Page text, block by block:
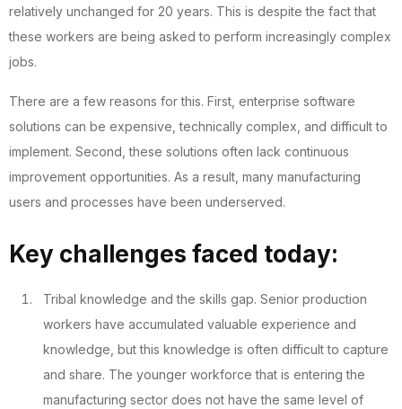
relatively unchanged for 20 years. This is despite the fact that
these workers are being asked to perform increasingly complex
jobs.
There are a few reasons for this. First, enterprise software
solutions can be expensive, technically complex, and difficult to
implement. Second, these solutions often lack continuous
improvement opportunities. As a result, many manufacturing
users and processes have been underserved.
Key challenges faced today:
Tribal knowledge and the skills gap. Senior production
workers have accumulated valuable experience and
knowledge, but this knowledge is often difficult to capture
and share. The younger workforce that is entering the
manufacturing sector does not have the same level of